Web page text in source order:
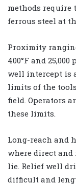
methods require
ferrous steel at
Proximity
400°F and
well intercept is
limits of the
field. Operators
these limits.
Long-reach and
where direct
lie. Relief well
difficult and